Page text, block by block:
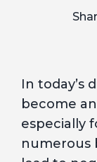
In today’s
become
especially
numerous